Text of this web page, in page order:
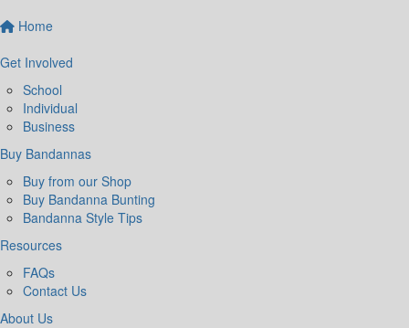
Home
Get Involved
School
Individual
Business
Buy Bandannas
Buy from our Shop
Buy Bandanna Bunting
Bandanna Style Tips
Resources
FAQs
Contact Us
About Us